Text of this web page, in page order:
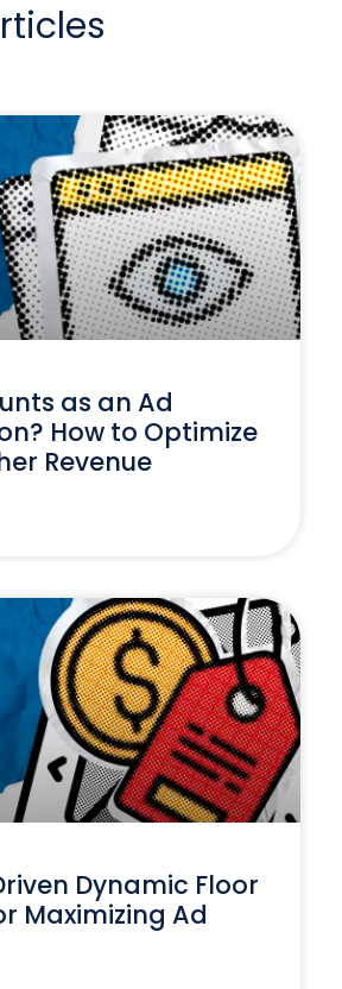
as an Ad
How to Optimize
Revenue
Dynamic Floor
Maximizing Ad